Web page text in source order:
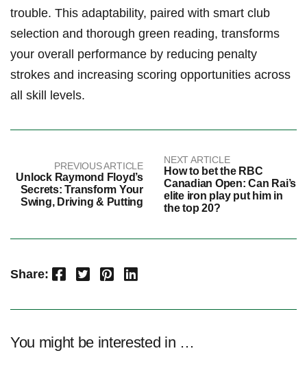
trouble. This⁢ adaptability, paired with smart club​
selection and thorough‌ green reading, transforms
your overall performance ‌by reducing⁤ penalty
⁢strokes and​ increasing scoring opportunities across ​
all skill levels.
PREVIOUS ARTICLE
Unlock Raymond Floyd’s
Secrets: Transform Your
Swing, Driving & Putting
NEXT ARTICLE
How to bet the RBC
Canadian Open: Can Rai’s
elite iron play put him in
the top 20?
Share: Facebook Twitter Pinterest LinkedIn
You might be interested in …